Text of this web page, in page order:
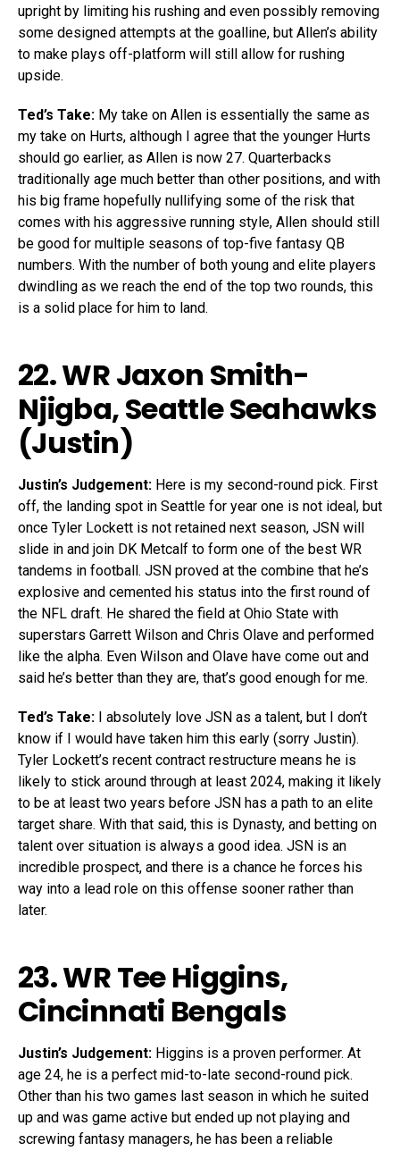
upright by limiting his rushing and even possibly removing
some designed attempts at the goalline, but Allen’s ability
to make plays off-platform will still allow for rushing
upside.
Ted’s Take: My take on Allen is essentially the same as
my take on Hurts, although I agree that the younger Hurts
should go earlier, as Allen is now 27. Quarterbacks
traditionally age much better than other positions, and with
his big frame hopefully nullifying some of the risk that
comes with his aggressive running style, Allen should still
be good for multiple seasons of top-five fantasy QB
numbers. With the number of both young and elite players
dwindling as we reach the end of the top two rounds, this
is a solid place for him to land.
22. WRJaxon Smith-
Njigba, Seattle Seahawks
(Justin)
Justin’s Judgement: Here is my second-round pick. First
off, the landing spot in Seattle for year one is not ideal, but
once Tyler Lockett is not retained next season, JSN will
slide in and join DK Metcalf to form one of the best WR
tandems in football. JSN proved at the combine that he’s
explosive and cemented his status into the first round of
the NFL draft. He shared the field at Ohio State with
superstars Garrett Wilson and Chris Olave and performed
like the alpha. Even Wilson and Olave have come out and
said he’s better than they are, that’s good enough for me.
Ted’s Take: I absolutely love JSN as a talent, but I don’t
know if I would have taken him this early (sorry Justin).
Tyler Lockett’s recent contract restructure means he is
likely to stick around through at least 2024, making it likely
to be at least two years before JSN has a path to an elite
target share. With that said, this is Dynasty, and betting on
talent over situation is always a good idea. JSN is an
incredible prospect, and there is a chance he forces his
way into a lead role on this offense sooner rather than
later.
23. WRTee Higgins,
Cincinnati Bengals
Justin’s Judgement: Higgins is a proven performer. At
age 24, he is a perfect mid-to-late second-round pick.
Other than his two games last season in which he suited
up and was game active but ended up not playing and
screwing fantasy managers, he has been a reliable